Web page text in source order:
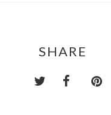
SHARE